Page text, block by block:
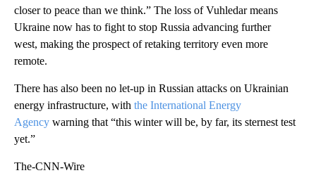
closer to peace than we think.” The loss of Vuhledar means
Ukraine now has to fight to stop Russia advancing further
west, making the prospect of retaking territory even more
remote.
There has also been no let-up in Russian attacks on Ukrainian
energy infrastructure, with the International Energy
Agency warning that “this winter will be, by far, its sternest test
yet.”
The-CNN-Wire